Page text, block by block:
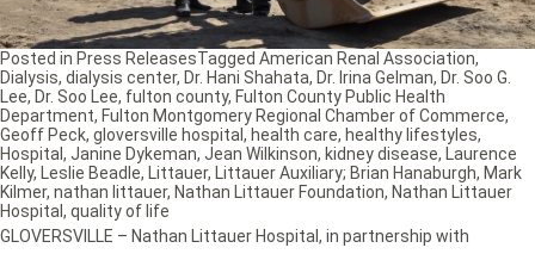
GLOVERSVILLE – Nathan Littauer Hospital, in partnership with
Posted in Press ReleasesTagged American Renal Association,
Dialysis, dialysis center, Dr. Hani Shahata, Dr. Irina Gelman, Dr. Soo G.
Lee, Dr. Soo Lee, fulton county, Fulton County Public Health
Department, Fulton Montgomery Regional Chamber of Commerce,
Geoff Peck, gloversville hospital , health care, healthy lifestyles,
Hospital , Janine Dykeman, Jean Wilkinson, kidney disease, Laurence
Kelly, Leslie Beadle, Littauer, Littauer Auxiliary; Brian Hanaburgh, Mark
Kilmer, nathan littauer, Nathan Littauer Foundation, Nathan Littauer
Hospital , quality of life